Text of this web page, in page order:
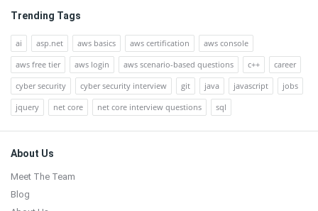
Trending Tags
ai asp.net aws basics aws certification
aws console
aws free tier
aws login aws scenario-based questions c++
career
cyber security
cyber security interview git java javascript
jobs
jquery
net core net core interview questions sql
Footer
About Us
Meet The Team
Blog